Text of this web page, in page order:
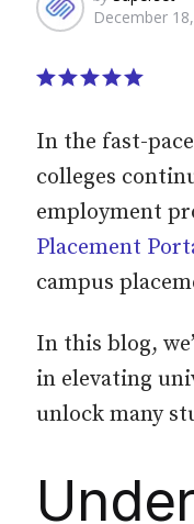
by
December
In the fast-
colleges
employment
Placement
campus
In this blog,
in elevating
unlock many